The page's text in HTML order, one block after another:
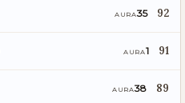
AURA35 92
AURA1 91
AURA38 89